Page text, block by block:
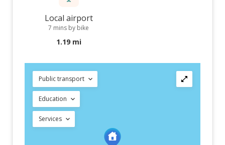
Local airport
7 mins by bike
1.19 mi
Public transport
Education
Services